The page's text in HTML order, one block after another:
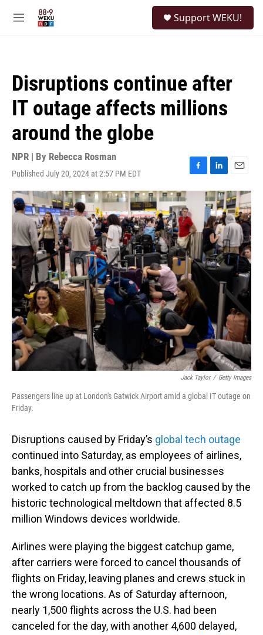
M
Support WEKU!
Disruptions continue after
IT outage affects millions
around the globe
NPR | By Rebecca Rosman
Published July 20, 2024 at 2:57 PM EDT
F
a
e
b
o
o
k
L
i
n
k
e
d
I
n
E
m
a
i
l
Jack Taylor / Getty Images
Passengers line up at London's Gatwick Airport amid a global IT outage on
Friday.
Disruptions caused by Friday’s global tech outage
continued into Saturday, as employees of airlines,
banks, hospitals and other crucial businesses
worked to catch up from the backlog caused by the
historic technological meltdown that affected 8.5
million Windows devices worldwide.
Airlines were playing the biggest catchup game,
after carriers were forced to cancel thousands of
flights on Friday, leaving planes and crews stuck in
the wrong locations. As of Saturday afternoon,
nearly 1,500 flights across the U.S. had been
canceled for the day, with another 4,600 delayed,